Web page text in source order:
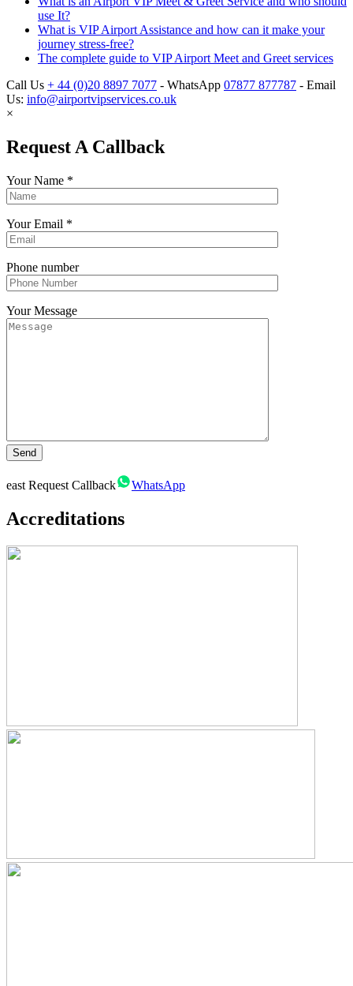
use It?
What is VIP Airport Assistance and how can it make your
journey stress-free?
The complete guide to VIP Airport Meet and Greet services
Call Us + 44 (0)20 8897 7077 - WhatsApp 07877 877787 - Email
Us: info@airportvipservices.co.uk
×
Request A Callback
Your Name *
Your Email *
Phone number
Your Message
east Request Callback WhatsApp
Accreditations